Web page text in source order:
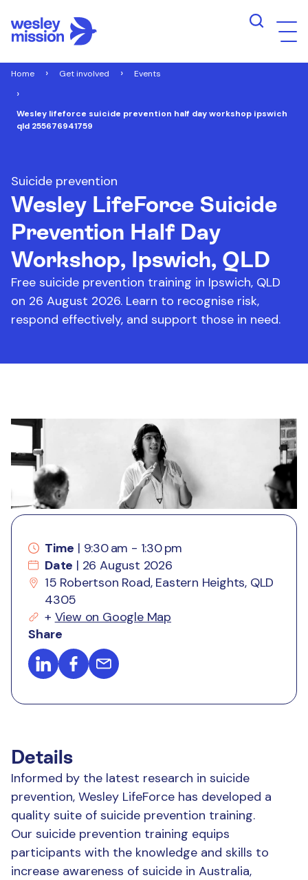
Home Get involved Events
Wesley lifeforce suicide prevention half day workshop ipswich
qld 255676941759
Suicide prevention
Wesley LifeForce Suicide
Prevention Half Day
Workshop, Ipswich, QLD
Free suicide prevention training in Ipswich, QLD
on 26 August 2026. Learn to recognise risk,
respond effectively, and support those in need.
Time | 9:30 am - 1:30 pm
Date | 26 August 2026
15 Robertson Road, Eastern Heights, QLD
4305
+ View on Google Map
Share
Details
Informed by the latest research in suicide
prevention, Wesley LifeForce has developed a
quality suite of suicide prevention training.
Our suicide prevention training equips
participants with the knowledge and skills to
increase awareness of suicide in Australia,